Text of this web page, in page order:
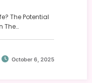
The Potential
The…
October 6, 2025